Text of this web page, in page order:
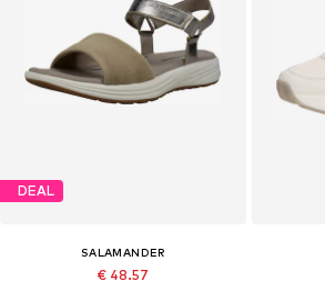
DEAL
SALAMANDER
€ 48.57